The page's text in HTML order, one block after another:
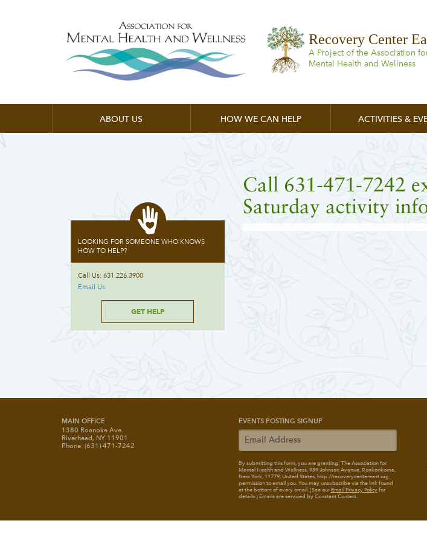
Recovery Center
A Project of the Association
Mental Health and Wellness
ABOUT US HOW WE CAN HELP ACTIVITIES &
Call 631-471-7242
Saturday activity
LOOKING FOR SOMEONE WHO KNOWS
HOW TO HELP?
Call Us: 631.226.3900
Email Us
GET HELP
MAIN OFFICE
1380 Roanoke Ave.
Riverhead, NY 11901
Phone: (631) 471-7242
EVENTS POSTING SIGNUP
By submitting this form, you are granting: The Association for
Mental Health and Wellness, 939 Johnson Avenue, Ronkonkoma,
New York, 11779, United States, http://recoverycentereast.org
permission to email you. You may unsubscribe via the link found
at the bottom of every email. (See ourEmail Privacy Policyfor
details.) Emails are serviced by Constant Contact.